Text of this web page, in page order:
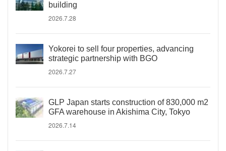
building
2026.7.28
Yokorei to sell four properties, advancing
strategic partnership with BGO
2026.7.27
GLP Japan starts construction of 830,000 m2
GFA warehouse in Akishima City, Tokyo
2026.7.14